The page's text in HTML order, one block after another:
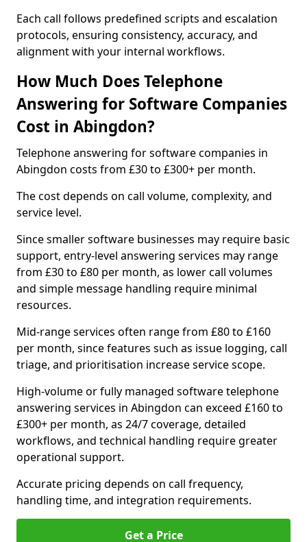
Each call follows predefined scripts and escalation
protocols, ensuring consistency, accuracy, and
alignment with your internal workflows.
How Much Does Telephone
Answering for Software Companies
Cost in Abingdon?
Telephone answering for software companies in
Abingdon costs from £30 to £300+ per month.
The cost depends on call volume, complexity, and
service level.
Since smaller software businesses may require basic
support, entry-level answering services may range
from £30 to £80 per month, as lower call volumes
and simple message handling require minimal
resources.
Mid-range services often range from £80 to £160
per month, since features such as issue logging, call
triage, and prioritisation increase service scope.
High-volume or fully managed software telephone
answering services in Abingdon can exceed £160 to
£300+ per month, as 24/7 coverage, detailed
workflows, and technical handling require greater
operational support.
Accurate pricing depends on call frequency,
handling time, and integration requirements.
Get a Price